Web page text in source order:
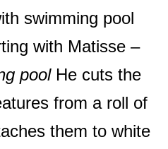
swimming pool
with Matisse –
poolHe cuts the
from a roll of
them to white